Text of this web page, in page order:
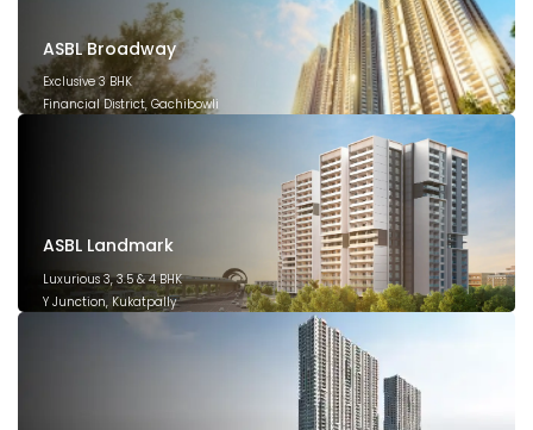
ASBL Broadway
Exclusive 3 BHK
Financial District, Gachibowli
ASBL Landmark
Luxurious 3, 3.5 & 4 BHK
Y Junction, Kukatpally